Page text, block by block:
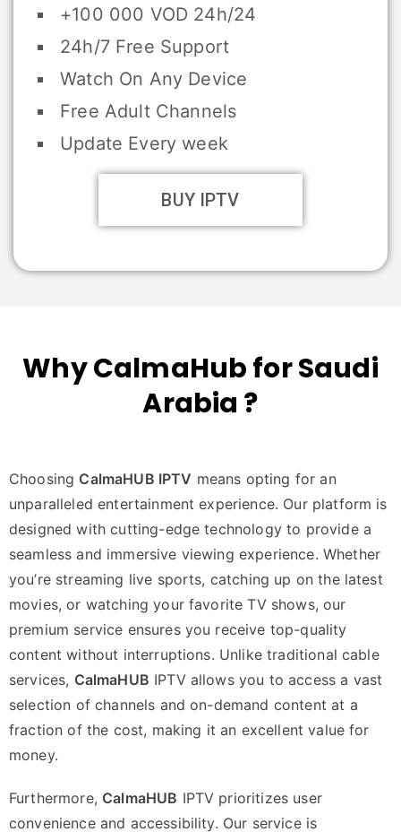
+100 000 VOD 24h/24
24h/7 Free Support
Watch On Any Device
Free Adult Channels
Update Every week
BUY IPTV
Why CalmaHub for Saudi
Arabia ?
Choosing CalmaHUB IPTV means opting for an
unparalleled entertainment experience. Our platform is
designed with cutting-edge technology to provide a
seamless and immersive viewing experience. Whether
you’re streaming live sports, catching up on the latest
movies, or watching your favorite TV shows, our
premium service ensures you receive top-quality
content without interruptions. Unlike traditional cable
services, CalmaHUB IPTV allows you to access a vast
selection of channels and on-demand content at a
fraction of the cost, making it an excellent value for
money.
Furthermore, CalmaHUB IPTV prioritizes user
convenience and accessibility. Our service is